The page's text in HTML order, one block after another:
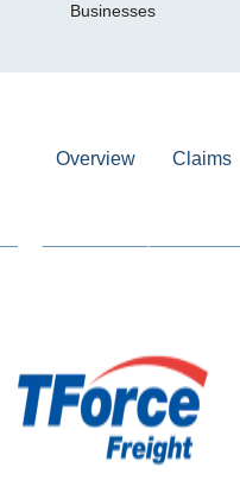
Businesses
Overview Claims